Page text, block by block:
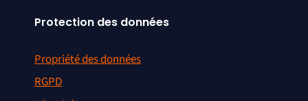
Protection des données
Propriété des données
RGPD